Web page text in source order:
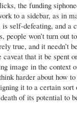
the funding
to a sidebar, as in
self-defeating, and a
people won’t turn out
true, and it needn’t
that it be spent
image in the context
harder about how
it to a certain sort
of its potential to